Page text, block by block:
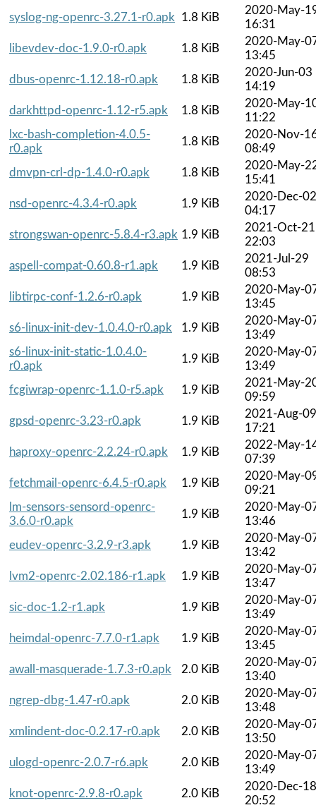
syslog-ng-openrc-3.27.1-r0.apk
1.8 KiB
2020-May-
16:31
libevdev-doc-1.9.0-r0.apk
1.8 KiB
2020-May-
13:45
dbus-openrc-1.12.18-r0.apk
1.8 KiB
2020-Jun-03
14:19
darkhttpd-openrc-1.12-r5.apk
1.8 KiB
2020-May-
11:22
lxc-bash-completion-4.0.5-
r0.apk
1.8 KiB
2020-Nov-
08:49
dmvpn-crl-dp-1.4.0-r0.apk
1.8 KiB
2020-May-
15:41
nsd-openrc-4.3.4-r0.apk
1.9 KiB
2020-Dec-02
04:17
strongswan-openrc-5.8.4-r3.apk 1.9 KiB
2021-Oct-21
22:03
aspell-compat-0.60.8-r1.apk
1.9 KiB
2021-Jul-29
08:53
libtirpc-conf-1.2.6-r0.apk
1.9 KiB
2020-May-
13:45
s6-linux-init-dev-1.0.4.0-r0.apk
1.9 KiB
2020-May-
13:49
s6-linux-init-static-1.0.4.0-
r0.apk
1.9 KiB
2020-May-
13:49
fcgiwrap-openrc-1.1.0-r5.apk
1.9 KiB
2021-May-
09:59
gpsd-openrc-3.23-r0.apk
1.9 KiB
2021-Aug-09
17:21
haproxy-openrc-2.2.24-r0.apk
1.9 KiB
2022-May-
07:39
fetchmail-openrc-6.4.5-r0.apk
1.9 KiB
2020-May-
09:21
lm-sensors-sensord-openrc-
3.6.0-r0.apk
1.9 KiB
2020-May-
13:46
eudev-openrc-3.2.9-r3.apk
1.9 KiB
2020-May-
13:42
lvm2-openrc-2.02.186-r1.apk
1.9 KiB
2020-May-
13:47
sic-doc-1.2-r1.apk
1.9 KiB
2020-May-
13:49
heimdal-openrc-7.7.0-r1.apk
1.9 KiB
2020-May-
13:45
awall-masquerade-1.7.3-r0.apk
2.0 KiB
2020-May-
13:40
ngrep-dbg-1.47-r0.apk
2.0 KiB
2020-May-
13:48
xmlindent-doc-0.2.17-r0.apk
2.0 KiB
2020-May-
13:50
ulogd-openrc-2.0.7-r6.apk
2.0 KiB
2020-May-
13:49
knot-openrc-2.9.8-r0.apk
2.0 KiB
2020-Dec-18
20:52